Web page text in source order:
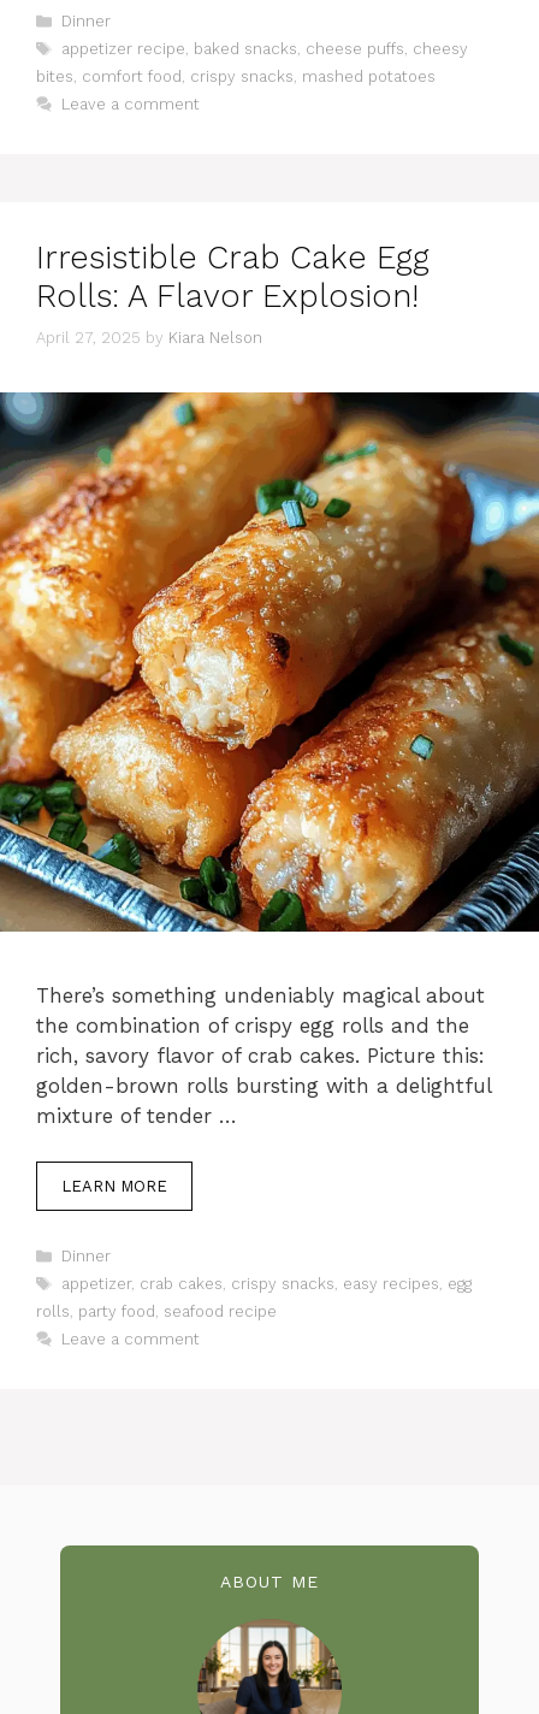
Categories
Dinner
Tags
appetizer recipe, baked snacks, cheese puffs, cheesy
bites, comfort food , crispy snacks, mashed potatoes
Leave a comment
Irresistible Crab Cake Egg
Rolls: A Flavor Explosion!
April 27, 2025 by Kiara Nelson
There’s something undeniably magical about
the combination of crispy egg rolls and the
rich, savory flavor of crab cakes. Picture this:
golden-brown rolls bursting with a delightful
mixture of tender …
LEARN MORE
Categories
Dinner
Tags
appetizer, crab cakes, crispy snacks, easy recipes, egg
rolls, party food , seafood recipe
Leave a comment
ABOUT ME